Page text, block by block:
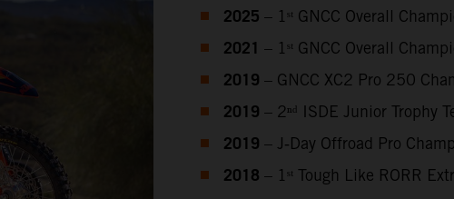
2025 – 1ˢᵗ GNCC Overall
2021 – 1ˢᵗ GNCC Overall
2019 – GNCC XC2 Pro 250
2019 – 2ⁿᵈ ISDE Junior Trophy
2019 – J‑Day Offroad Pro
2018 – 1ˢᵗ Tough Like RORR